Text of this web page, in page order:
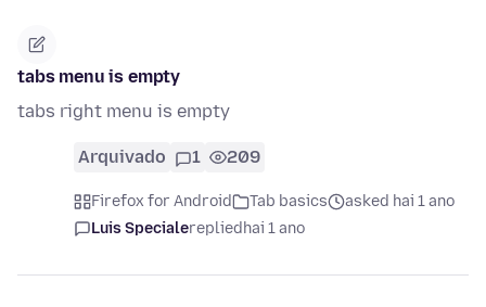
tabs menu is empty
tabs right menu is empty
Arquivado 1 209
Firefox for Android Tab basics
asked hai 1 ano
Luis Specialerepliedhai 1 ano